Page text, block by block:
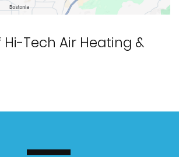
Tech Air Heating &